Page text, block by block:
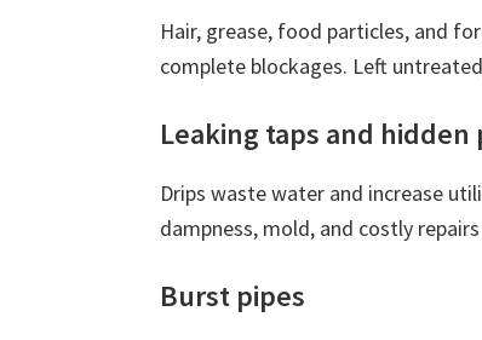
Hair, grease, food particles, and
complete blockages. Left
Leaking taps and hidden
Drips waste water and increase
dampness, mold, and costly
Burst pipes